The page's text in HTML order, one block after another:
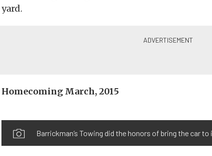
yard.
Homecoming March, 2015
Barrickman’s Towing did the honors of bring the car